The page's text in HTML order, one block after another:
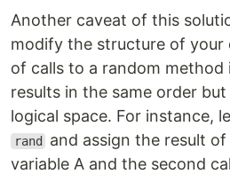
Another caveat of this
modify the structure of your
of calls to a random method
results in the same order
logical space. For instance,
rand
and assign the result
variable A and the second